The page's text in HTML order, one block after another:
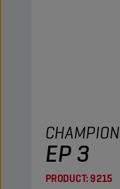
CHAMPION
EP 3
PRODUCT:9215